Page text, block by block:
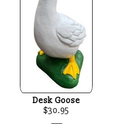
Desk Goose
$30.95